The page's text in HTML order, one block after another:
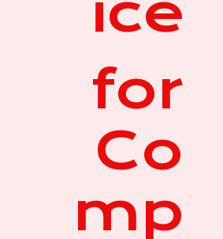
for
Co
mp